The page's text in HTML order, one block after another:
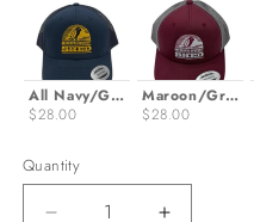
All Navy/Gold
$28.00
Maroon/Grey
$28.00
Quantity